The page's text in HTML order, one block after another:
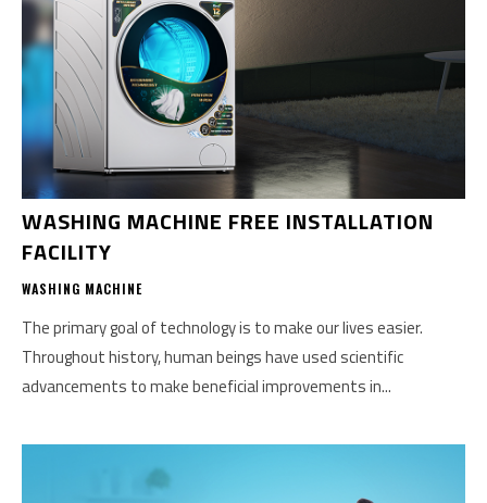
WASHING MACHINE FREE INSTALLATION
FACILITY
WASHING MACHINE
The primary goal of technology is to make our lives easier.
Throughout history, human beings have used scientific
advancements to make beneficial improvements in...